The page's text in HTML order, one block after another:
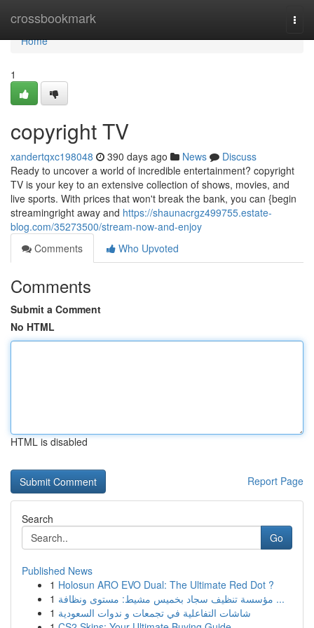
crossbookmark
Home
Home
1
copyright TV
xandertqxc198048 390 days ago News
Discuss
Ready to uncover a world of incredible entertainment? copyright
TV is your key to an extensive collection of shows, movies, and
live sports. With prices that won't break the bank, you can {begin
streamingright away and https://shaunacrgz499755.estate-
blog.com/35273500/stream-now-and-enjoy
Comments
Who Upvoted
Comments
Submit a Comment
No HTML
HTML is disabled
Report Page
Search
Go
Published News
1 Holosun ARO EVO Dual: The Ultimate Red Dot ?
1
مؤسسة تنظيف سجاد بخميس مشيط: مستوى ونظافة ...
1 شاشات التفاعلية في تجمعات و ندوات السعودية